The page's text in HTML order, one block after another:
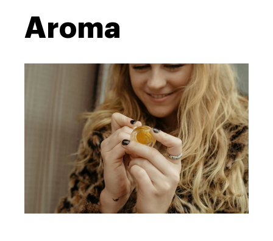
Aroma